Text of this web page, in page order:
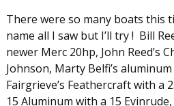
There were so many boats this
name all I saw but I’ll try ! Bill
newer Merc 20hp, John Reed’s
Johnson, Marty Belfi’s
Fairgrieve’s Feathercraft with a
15 Aluminum with a 15